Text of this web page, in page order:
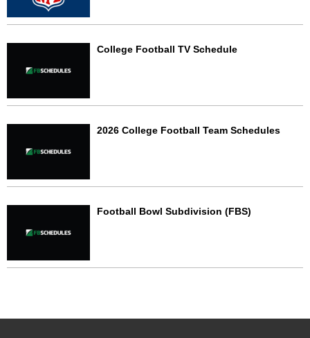
College Football TV Schedule
2026 College Football Team Schedules
Football Bowl Subdivision (FBS)